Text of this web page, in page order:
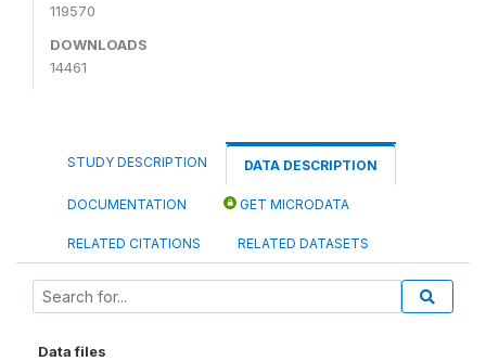
119570
DOWNLOADS
14461
STUDY DESCRIPTION DATA DESCRIPTION
DOCUMENTATION GET MICRODATA
RELATED CITATIONS RELATED DATASETS
Data files